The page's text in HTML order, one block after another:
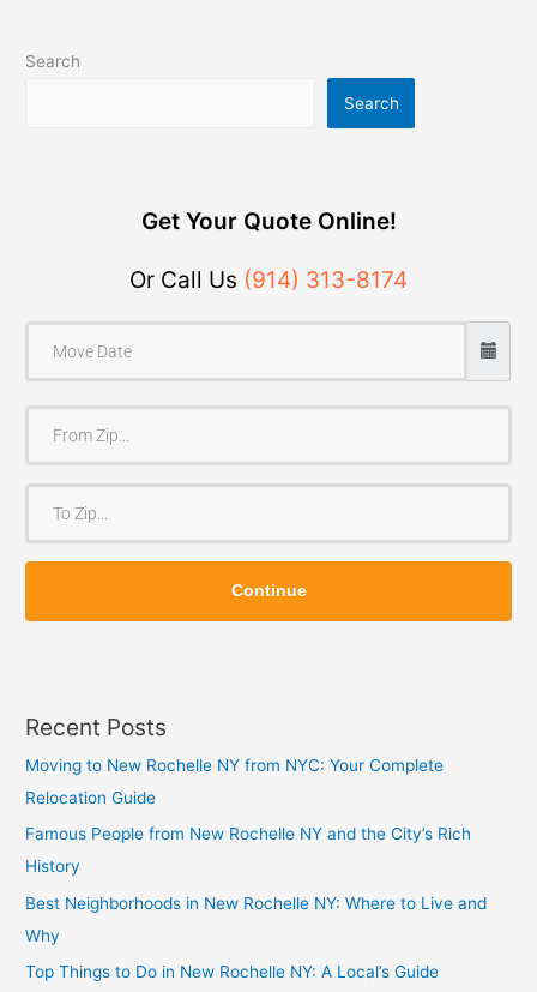
Search
Search
Get Your Quote Online!
Or Call Us (914) 313-8174
o
Z
p
Z
p
Continue
Recent Posts
Moving to New Rochelle NY from NYC: Your Complete
Relocation Guide
Famous People from New Rochelle NY and the City’s Rich
History
Best Neighborhoods in New Rochelle NY: Where to Live and
Why
Top Things to Do in New Rochelle NY: A Local’s Guide